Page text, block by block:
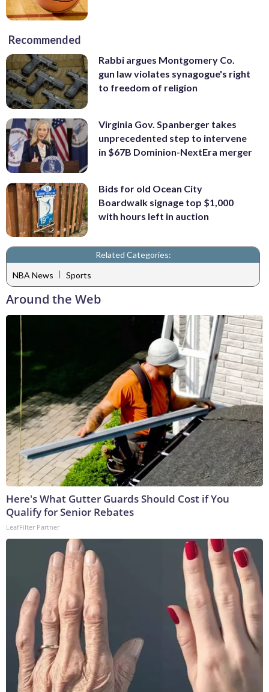
Recommended
Rabbi argues Montgomery Co.
gun law violates synagogue's right
to freedom of religion
Virginia Gov. Spanberger takes
unprecedented step to intervene
in $67B Dominion-NextEra merger
Bids for old Ocean City
Boardwalk signage top $1,000
with hours left in auction
Related Categories:
NBA News | Sports
Around the Web
Here's What Gutter Guards Should Cost if You
Qualify for Senior Rebates
LeafFilter Partner